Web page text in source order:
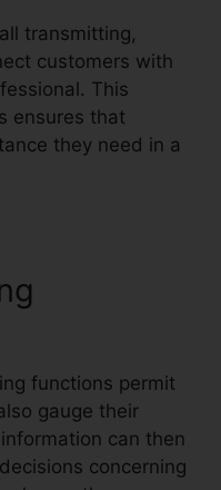
transmitting,
customers with
This
ensures that
they need in a
functions permit
gauge their
can then
concerning